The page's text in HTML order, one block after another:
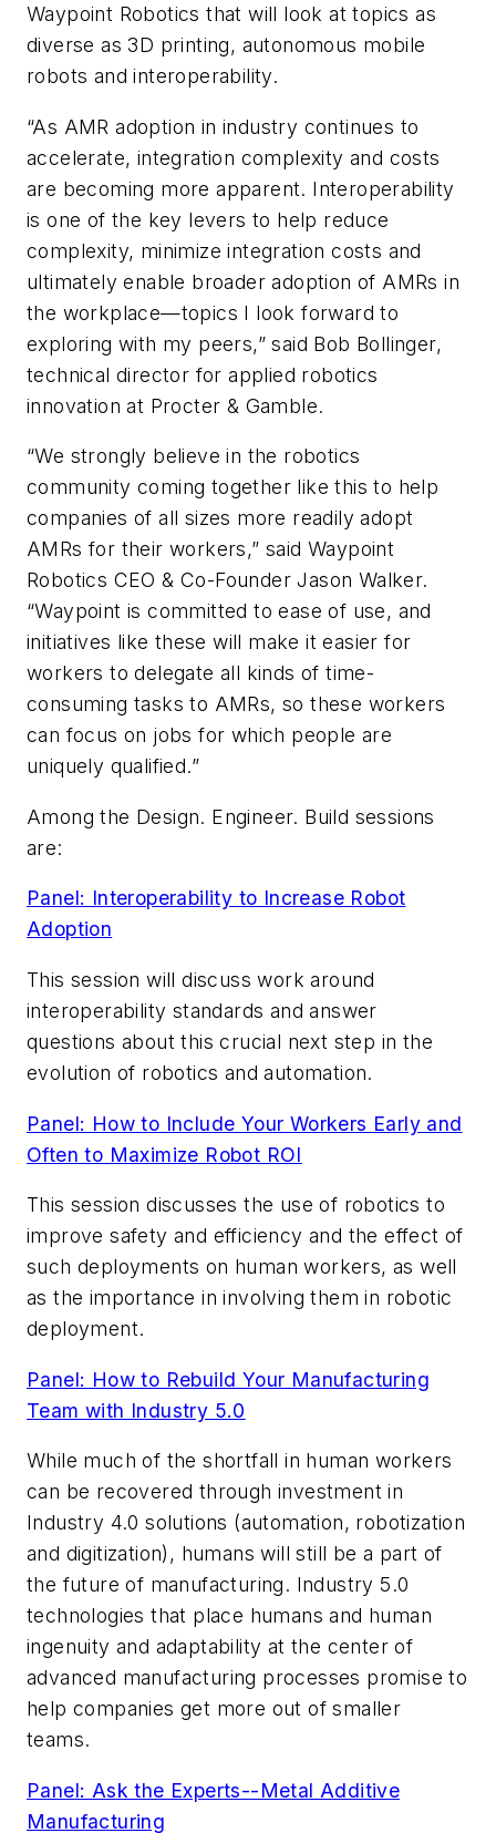
Waypoint Robotics that will look at topics as
diverse as 3D printing, autonomous mobile
robots and interoperability.
“As AMR adoption in industry continues to
accelerate, integration complexity and costs
are becoming more apparent. Interoperability
is one of the key levers to help reduce
complexity, minimize integration costs and
ultimately enable broader adoption of AMRs in
the workplace—topics I look forward to
exploring with my peers,” said Bob Bollinger,
technical director for applied robotics
innovation at Procter & Gamble.
“We strongly believe in the robotics
community coming together like this to help
companies of all sizes more readily adopt
AMRs for their workers,” said Waypoint
Robotics CEO & Co-Founder Jason Walker.
“Waypoint is committed to ease of use, and
initiatives like these will make it easier for
workers to delegate all kinds of time-
consuming tasks to AMRs, so these workers
can focus on jobs for which people are
uniquely qualified.”
Among the Design. Engineer. Build sessions
are:
Panel: Interoperability to Increase Robot
Adoption
This session will discuss work around
interoperability standards and answer
questions about this crucial next step in the
evolution of robotics and automation.
Panel: How to Include Your Workers Early and
Often to Maximize Robot ROI
This session discusses the use of robotics to
improve safety and efficiency and the effect of
such deployments on human workers, as well
as the importance in involving them in robotic
deployment.
Panel: How to Rebuild Your Manufacturing
Team with Industry 5.0
While much of the shortfall in human workers
can be recovered through investment in
Industry 4.0 solutions (automation, robotization
and digitization), humans will still be a part of
the future of manufacturing. Industry 5.0
technologies that place humans and human
ingenuity and adaptability at the center of
advanced manufacturing processes promise to
help companies get more out of smaller
teams.
Panel: Ask the Experts--Metal Additive
Manufacturing